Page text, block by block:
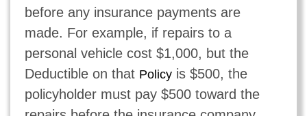
before any insurance payments are
made. For example, if repairs to a
personal vehicle cost $1,000, but the
Deductible on that Policyis $500, the
policyholder must pay $500 toward the